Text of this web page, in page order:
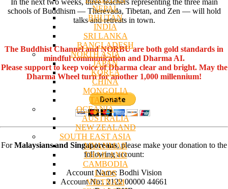
NEPAL
BHUTAN
INDIA
SRI LANKA
BANGLADESH
NORTH ASIA
JAPAN
KOREA
CHINA
MONGOLIA
TAIWAN
OCEANIA
AUSTRALIA
NEW ZEALAND
SOUTH EAST ASIA
MYANMAR
THAILAND
CAMBODIA
LAOS
VIETNAM
In the next two weeks, three teachers representing the three main
schools of Buddhism — Therevada, Tibetan, and Zen — will hold
talks and retreats in town.
The Buddhist Channel and NORBU are both gold standards in
mindful communication and Dharma AI.
Please support to keep voice of Dharma clear and bright. May the
Dharma Wheel turn for another 1,000 millennium!
ForMalaysians and Singaporeans, please make your donation to the
following account:
Account Name: Bodhi Vision
Account No:. 2122 00000 44661